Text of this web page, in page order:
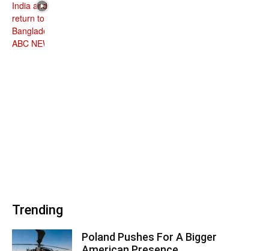
Trending
Poland Pushes For A Bigger